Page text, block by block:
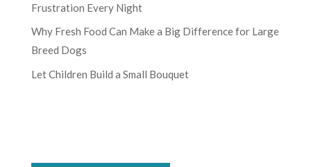
Frustration Every Night
Why Fresh Food Can Make a Big Difference for Large
Breed Dogs
Let Children Build a Small Bouquet